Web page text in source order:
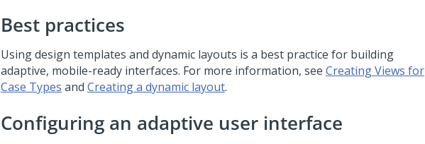
Best practices
Using design templates and dynamic layouts is a best practice for building
adaptive, mobile-ready interfaces. For more information, see Creating Views for
Case Types and Creating a dynamic layout.
Configuring an adaptive user interface